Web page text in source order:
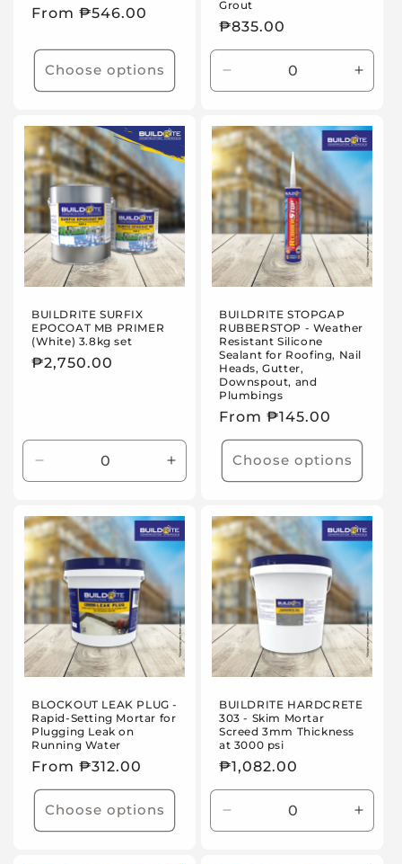
Regular
From ₱546.00
Choose options
Grout
Regular
price
₱835.00
Decrease
quantity
25kg
25kg
BUILDRITE SURFIX
EPOCOAT MB PRIMER
(White) 3.8kg set
Regular
₱2,750.00
Decrease
quantity
Default
Title
Increase
quantity
Default
Title
BUILDRITE STOPGAP
RUBBERSTOP - Weather
Resistant Silicone
Sealant for Roofing, Nail
Heads, Gutter,
Downspout, and
Plumbings
Regular
price
From ₱145.00
Choose options
BLOCKOUT LEAK PLUG -
Rapid-Setting Mortar for
Plugging Leak on
Running Water
Regular
price
From ₱312.00
Choose options
BUILDRITE HARDCRETE
303 - Skim Mortar
Screed 3mm Thickness
at 3000 psi
Regular
price
₱1,082.00
Decrease
quantity